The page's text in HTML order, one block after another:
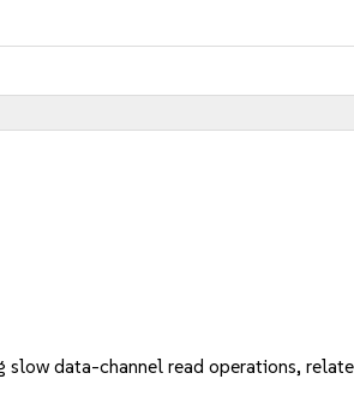
data-channel read operations,